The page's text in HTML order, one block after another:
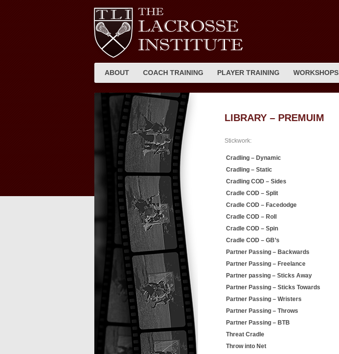
ABOUT COACH TRAINING PLAYER TRAINING WORKSHOPS
LIBRARY – PREMUIM
Stickwork:
Cradling – Dynamic
Cradling – Static
Cradling COD – Sides
Cradle COD – Split
Cradle COD – Facedodge
Cradle COD – Roll
Cradle COD – Spin
Cradle COD – GB’s
Partner Passing – Backwards
Partner Passing – Freelance
Partner passing – Sticks Away
Partner Passing – Sticks Towards
Partner Passing – Wristers
Partner Passing – Throws
Partner Passing – BTB
Threat Cradle
Throw into Net